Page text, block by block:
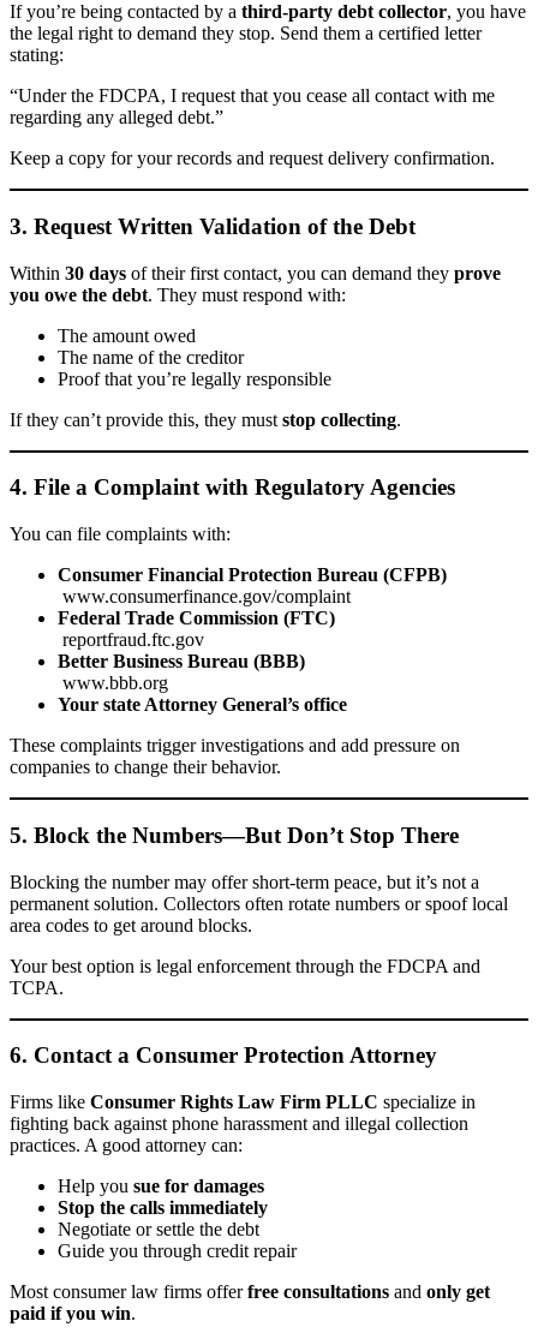
If you’re being contacted by a third-party debt collector, you have
the legal right to demand they stop. Send them a certified letter
stating:
“Under the FDCPA, I request that you cease all contact with me
regarding any alleged debt.”
Keep a copy for your records and request delivery confirmation.
3. Request Written Validation of the Debt
Within 30 days of their first contact, you can demand they prove
you owe the debt. They must respond with:
The amount owed
The name of the creditor
Proof that you’re legally responsible
If they can’t provide this, they must stop collecting.
4. File a Complaint with Regulatory Agencies
You can file complaints with:
Consumer Financial Protection Bureau (CFPB)
www.consumerfinance.gov/complaint
Federal Trade Commission (FTC)
reportfraud.ftc.gov
Better Business Bureau (BBB)
www.bbb.org
Your state Attorney General’s office
These complaints trigger investigations and add pressure on
companies to change their behavior.
5. Block the Numbers—But Don’t Stop There
Blocking the number may offer short-term peace, but it’s not a
permanent solution. Collectors often rotate numbers or spoof local
area codes to get around blocks.
Your best option is legal enforcement through the FDCPA and
TCPA.
6. Contact a Consumer Protection Attorney
Firms like Consumer Rights Law Firm PLLC specialize in
fighting back against phone harassment and illegal collection
practices. A good attorney can:
Help you sue for damages
Stop the calls immediately
Negotiate or settle the debt
Guide you through credit repair
Most consumer law firms offerfree consultations and only get
paid if you win.